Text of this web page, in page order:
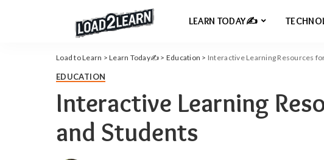
LEARN TODAY✍️
Load to Learn >Learn Today✍️ > Education > Interactive Learning Resources
EDUCATION
Interactive Learning
and Students